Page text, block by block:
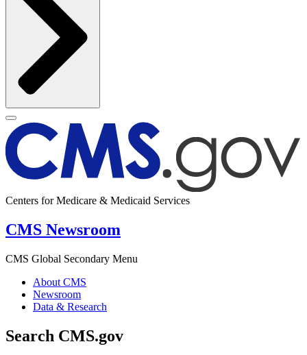
Centers for Medicare & Medicaid Services
CMS Newsroom
CMS Global Secondary Menu
About CMS
Newsroom
Data & Research
Search CMS.gov